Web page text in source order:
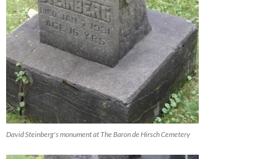
David Steinberg's monument at The Baron de Hirsch Cemetery